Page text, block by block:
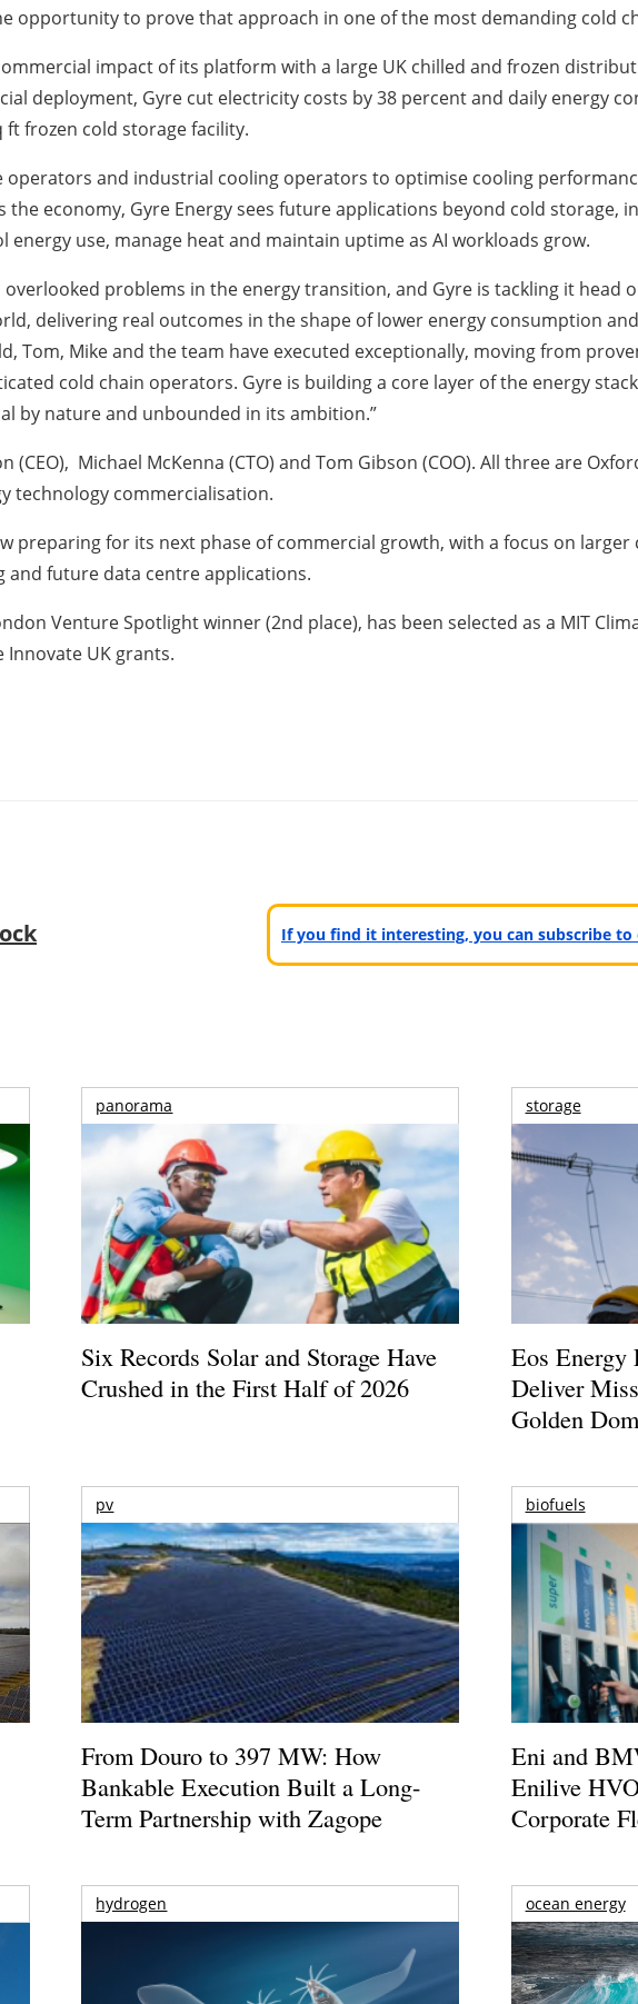
opportunity to prove that approach in one of the most demanding cold
impact of its platform with a large UK chilled and frozen
deployment, Gyre cut electricity costs by 38 percent and daily energy
ft frozen cold storage facility.
operators and industrial cooling operators to optimise cooling
economy, Gyre Energy sees future applications beyond cold storage,
use, manage heat and maintain uptime as AI workloads grow.
problems in the energy transition, and Gyre is tackling it head
delivering real outcomes in the shape of lower energy consumption
Tom, Mike and the team have executed exceptionally, moving from
cold chain operators. Gyre is building a core layer of the energy
by nature and unbounded in its ambition.”
(CEO), Michael McKenna (CTO) and Tom Gibson (COO). All three are
technology commercialisation.
preparing for its next phase of commercial growth, with a focus on
and future data centre applications.
Venture Spotlight winner (2nd place), has been selected as a MIT
UK grants.
If you find it interesting, you can subscribe
panorama
Six Records Solar and Storage Have
Crushed in the First Half of 2026
storage
Eos Energy
Deliver
Golden
pv
From Douro to 397 MW: How
Bankable Execution Built a Long-
Term Partnership with Zagope
biofuels
Eni and
Enilive
Corporate
hydrogen ocean energy